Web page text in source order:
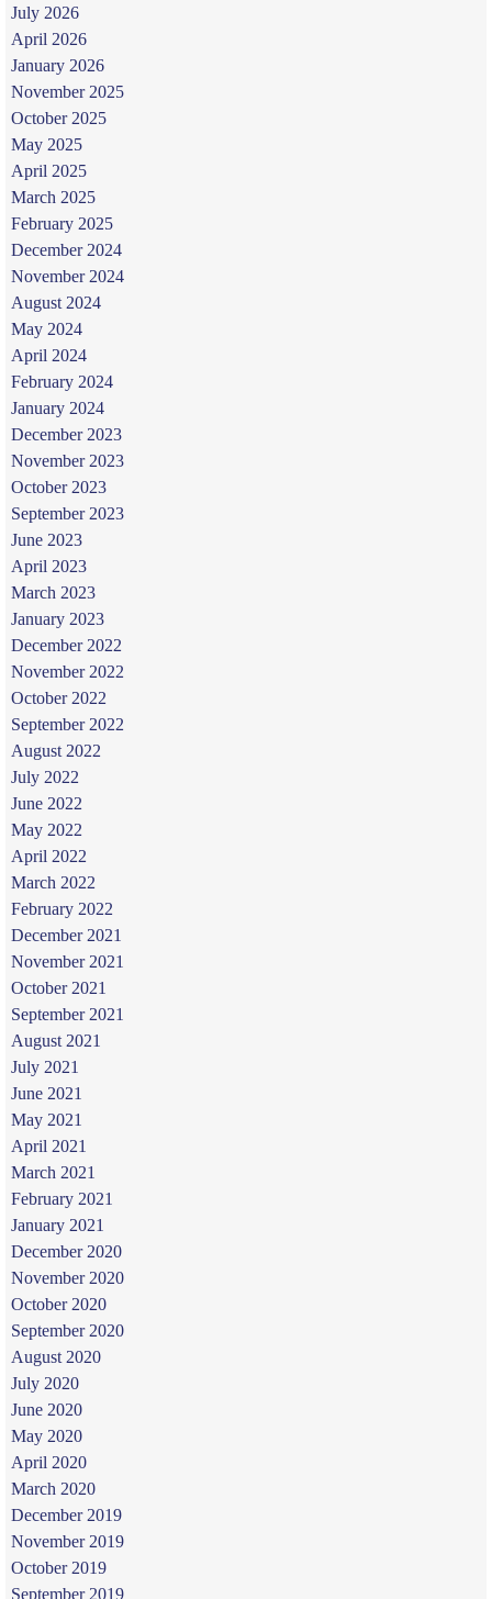
July 2026
April 2026
January 2026
November 2025
October 2025
May 2025
April 2025
March 2025
February 2025
December 2024
November 2024
August 2024
May 2024
April 2024
February 2024
January 2024
December 2023
November 2023
October 2023
September 2023
June 2023
April 2023
March 2023
January 2023
December 2022
November 2022
October 2022
September 2022
August 2022
July 2022
June 2022
May 2022
April 2022
March 2022
February 2022
December 2021
November 2021
October 2021
September 2021
August 2021
July 2021
June 2021
May 2021
April 2021
March 2021
February 2021
January 2021
December 2020
November 2020
October 2020
September 2020
August 2020
July 2020
June 2020
May 2020
April 2020
March 2020
December 2019
November 2019
October 2019
September 2019